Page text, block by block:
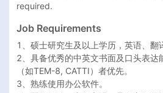
required.
Job Requirements
1、硕士研究生及以上学历，英语、翻
2、具备优秀的中英文书面及口头表达
（如TEM-8, CATTI）者优先。
3、熟练使用办公软件。